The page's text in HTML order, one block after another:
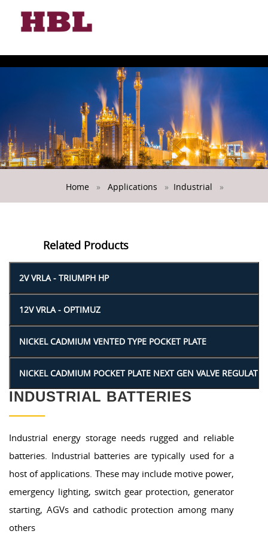
Home » Applications » Industrial »
Related Products
INDUSTRIAL BATTERIES
Industrial energy storage needs rugged and reliable
batteries. Industrial batteries are typically used for a
host of applications. These may include motive power,
emergency lighting, switch gear protection, generator
starting, AGVs and cathodic protection among many
others